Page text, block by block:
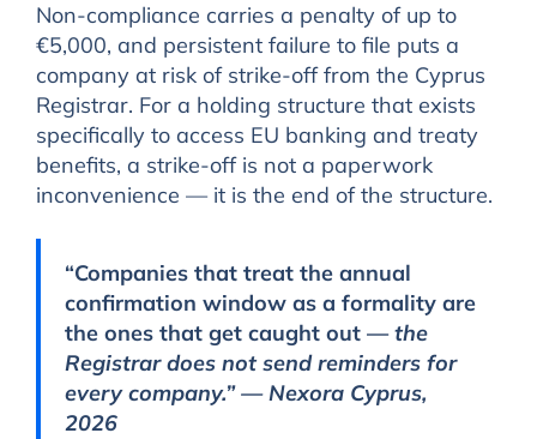
Non-compliance carries a penalty of up to
€5,000, and persistent failure to file puts a
company at risk of strike-off from the Cyprus
Registrar. For a holding structure that exists
specifically to access EU banking and treaty
benefits, a strike-off is not a paperwork
inconvenience — it is the end of the structure.
“Companies that treat the annual
confirmation window as a formality are
the ones that get caught out —the
Registrar does not send reminders for
every company.” — Nexora Cyprus,
2026